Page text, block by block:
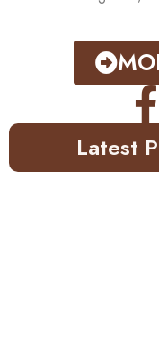
Latest